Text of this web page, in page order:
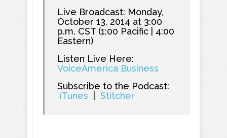
Live Broadcast: Monday,
October 13, 2014 at 3:00
p.m. CST (1:00 Pacific | 4:00
Eastern)
Listen Live Here:
VoiceAmerica Business
Subscribe to the Podcast:
iTunes
Stitcher